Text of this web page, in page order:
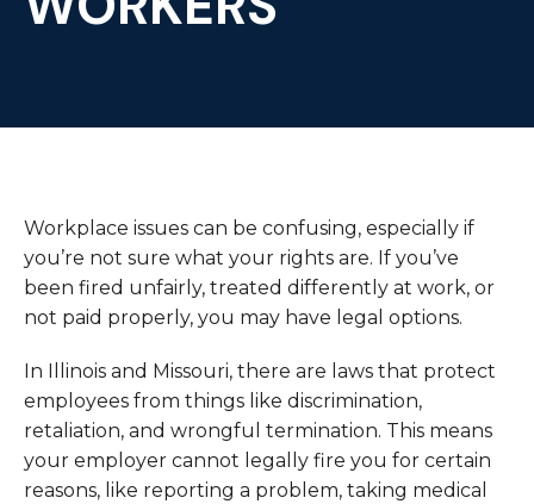
Workplace issues can be confusing, especially if
you’re not sure what your rights are. If you’ve
been fired unfairly, treated differently at work, or
not paid properly, you may have legal options.
In Illinois and Missouri, there are laws that protect
employees from things like discrimination,
retaliation, and wrongful termination. This means
your employer cannot legally fire you for certain
reasons, like reporting a problem, taking medical